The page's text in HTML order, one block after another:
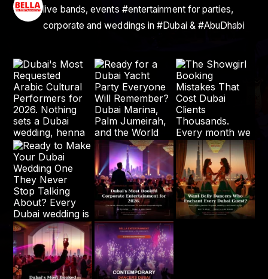
live bands, events #entertainment for parties,
corporate and weddings in #Dubai & #AbuDhabi